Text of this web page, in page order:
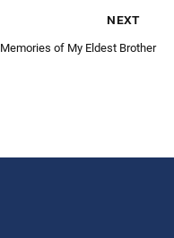
next
Memories of My Eldest Brother